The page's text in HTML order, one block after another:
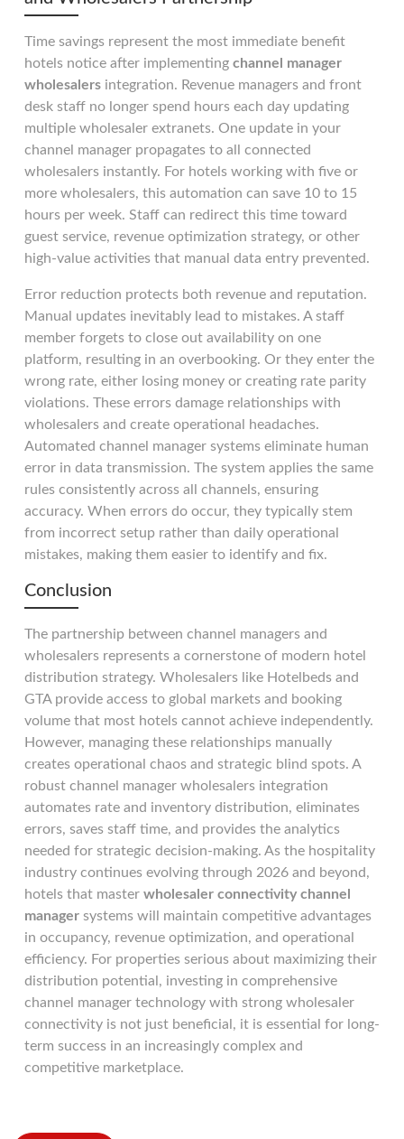
Time savings represent the most immediate benefit
hotels notice after implementing channel manager
wholesalers integration. Revenue managers and front
desk staff no longer spend hours each day updating
multiple wholesaler extranets. One update in your
channel manager propagates to all connected
wholesalers instantly. For hotels working with five or
more wholesalers, this automation can save 10 to 15
hours per week. Staff can redirect this time toward
guest service, revenue optimization strategy, or other
high-value activities that manual data entry prevented.
Error reduction protects both revenue and reputation.
Manual updates inevitably lead to mistakes. A staff
member forgets to close out availability on one
platform, resulting in an overbooking. Or they enter the
wrong rate, either losing money or creating rate parity
violations. These errors damage relationships with
wholesalers and create operational headaches.
Automated channel manager systems eliminate human
error in data transmission. The system applies the same
rules consistently across all channels, ensuring
accuracy. When errors do occur, they typically stem
from incorrect setup rather than daily operational
mistakes, making them easier to identify and fix.
Conclusion
The partnership between channel managers and
wholesalers represents a cornerstone of modern hotel
distribution strategy. Wholesalers like Hotelbeds and
GTA provide access to global markets and booking
volume that most hotels cannot achieve independently.
However, managing these relationships manually
creates operational chaos and strategic blind spots. A
robust channel manager wholesalers integration
automates rate and inventory distribution, eliminates
errors, saves staff time, and provides the analytics
needed for strategic decision-making. As the hospitality
industry continues evolving through 2026 and beyond,
hotels that master wholesaler connectivity channel
manager systems will maintain competitive advantages
in occupancy, revenue optimization, and operational
efficiency. For properties serious about maximizing their
distribution potential, investing in comprehensive
channel manager technology with strong wholesaler
connectivity is not just beneficial, it is essential for long-
term success in an increasingly complex and
competitive marketplace.